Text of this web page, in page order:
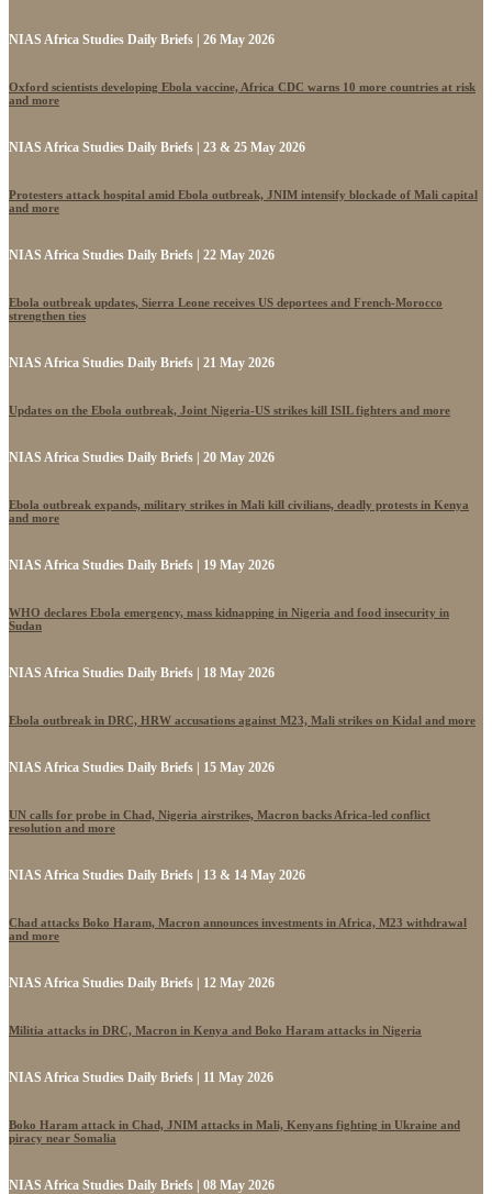
NIAS Africa Studies Daily Briefs | 26 May 2026
Oxford scientists developing Ebola vaccine, Africa CDC warns 10 more countries at risk
and more
NIAS Africa Studies Daily Briefs | 23 & 25 May 2026
Protesters attack hospital amid Ebola outbreak, JNIM intensify blockade of Mali capital
and more
NIAS Africa Studies Daily Briefs | 22 May 2026
Ebola outbreak updates, Sierra Leone receives US deportees and French-Morocco
strengthen ties
NIAS Africa Studies Daily Briefs | 21 May 2026
Updates on the Ebola outbreak, Joint Nigeria-US strikes kill ISIL fighters and more
NIAS Africa Studies Daily Briefs | 20 May 2026
Ebola outbreak expands, military strikes in Mali kill civilians, deadly protests in Kenya
and more
NIAS Africa Studies Daily Briefs | 19 May 2026
WHO declares Ebola emergency, mass kidnapping in Nigeria and food insecurity in
Sudan
NIAS Africa Studies Daily Briefs | 18 May 2026
Ebola outbreak in DRC, HRW accusations against M23, Mali strikes on Kidal and more
NIAS Africa Studies Daily Briefs | 15 May 2026
UN calls for probe in Chad, Nigeria airstrikes, Macron backs Africa-led conflict
resolution and more
NIAS Africa Studies Daily Briefs | 13 & 14 May 2026
Chad attacks Boko Haram, Macron announces investments in Africa, M23 withdrawal
and more
NIAS Africa Studies Daily Briefs | 12 May 2026
Militia attacks in DRC, Macron in Kenya and Boko Haram attacks in Nigeria
NIAS Africa Studies Daily Briefs | 11 May 2026
Boko Haram attack in Chad, JNIM attacks in Mali, Kenyans fighting in Ukraine and
piracy near Somalia
NIAS Africa Studies Daily Briefs | 08 May 2026